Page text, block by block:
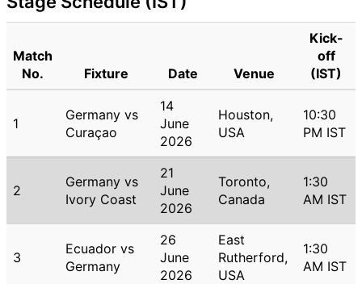
Match
No.
Fixture Date Venue
Kick-
off
(IST)
1
Germany vs
Curaçao
14
June
2026
Houston,
USA
10:30
PM IST
2
Germany vs
Ivory Coast
21
June
2026
Toronto,
Canada
1:30
AM IST
3
Ecuador vs
Germany
26
June
2026
East
Rutherford,
USA
1:30
AM IST